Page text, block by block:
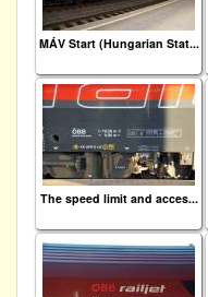
MÁV Start (Hungarian Stat...
The speed limit and acces...